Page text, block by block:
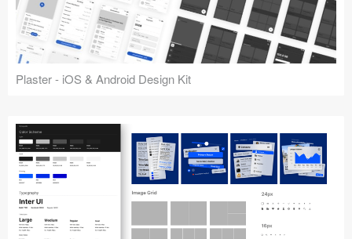
Plaster - iOS & Android Design Kit